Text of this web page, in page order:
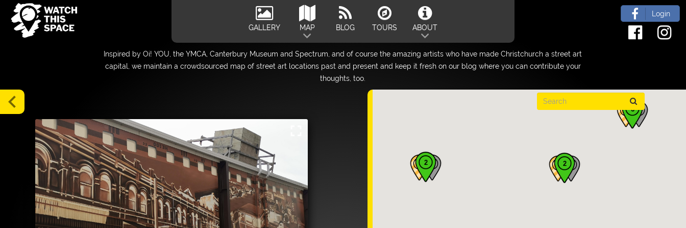
Gallery
Tours
About
Media
FAQs
Donate
Supporters
and
Friends
Login
GALLERY MAP BLOG TOURS ABOUT
Login
Inspired by Oi! YOU, the YMCA, Canterbury Museum and Spectrum, and of course the amazing artists who have made Christchurch a street art
capital, we maintain a crowdsourced map of street art locations past and present and keep it fresh on our blog where you can contribute your
thoughts, too.
chevron_left
2
2
6